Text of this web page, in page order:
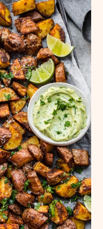
soaking if you
in cold
Starch can
cooking evenly
important to use